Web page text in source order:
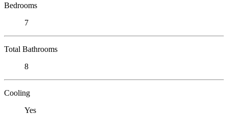
Bedrooms
7
Total Bathrooms
8
Cooling
Yes